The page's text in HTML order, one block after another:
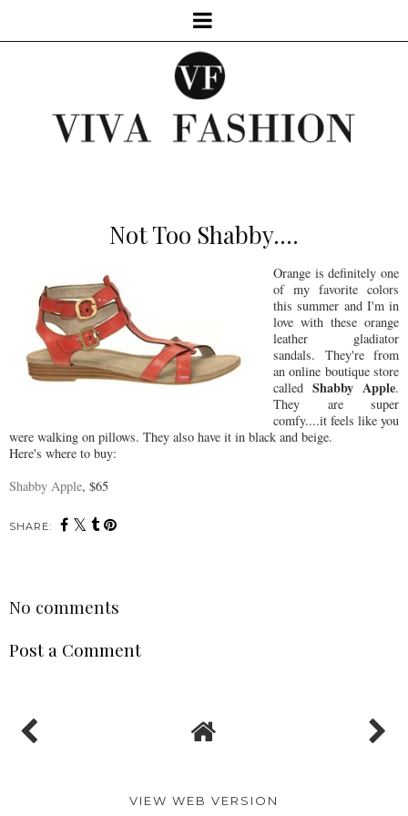
Not Too Shabby....
Orange is definitely one
of my favorite colors
this summer and I'm in
love with these orange
leather gladiator
sandals. They're from
an online boutique store
called Shabby Apple.
They are super
comfy....it feels like you
were walking on pillows. They also have it in black and beige.
Here's where to buy:
Shabby Apple, $65
SHARE:
No comments
Post a Comment
VIEW WEB VERSION